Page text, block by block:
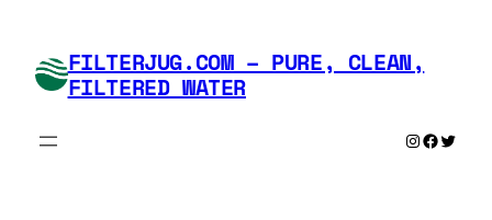
content FILTERJUG.COM – PURE, CLEAN,
FILTERED WATER
Instagram